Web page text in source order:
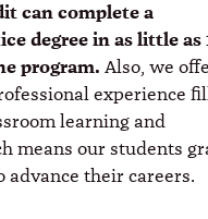
can complete a
degree in as little as
program. Also, we
experience
learning and
means our students
advance their careers.